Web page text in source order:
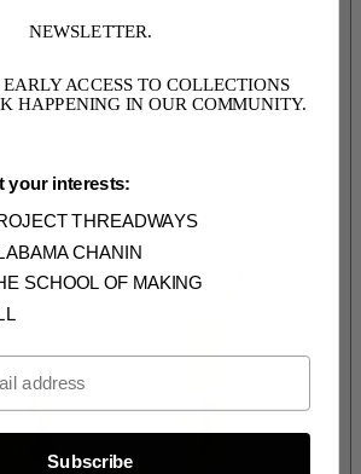
NEWSLETTER.
EARLY ACCESS TO COLLECTIONS
HAPPENING IN OUR COMMUNITY.
your interests:
THREADWAYS
CHANIN
SCHOOL OF MAKING
Subscribe